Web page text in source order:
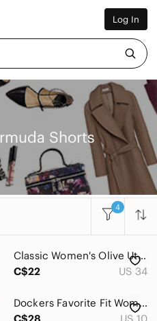
Log In
Shorts
4
Classic Women's Olive Utility Bermuda Shorts - Linen
C$22
US 34
Dockers Favorite Fit Women's Blue Stretch Shorts 10 Preppy Coastal Summer Casual